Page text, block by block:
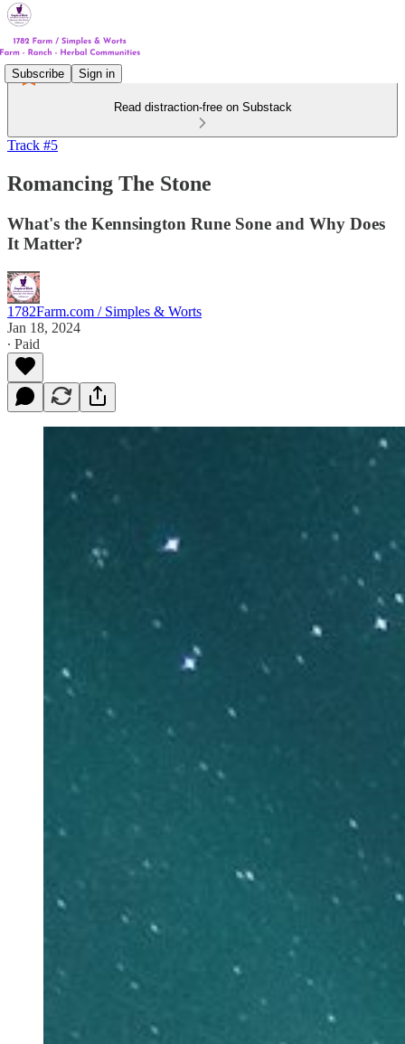
Subscribe Sign in
Read distraction-free on Substack
Track #5
Romancing The Stone
What's the Kennsington Rune Sone and Why Does
It Matter?
1782Farm.com / Simples & Worts
Jan 18, 2024
∙ Paid